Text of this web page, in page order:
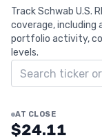
Track Schwab U.S.
coverage, including
portfolio activity,
levels.
Search ticker
AT CLOSE
$24.11